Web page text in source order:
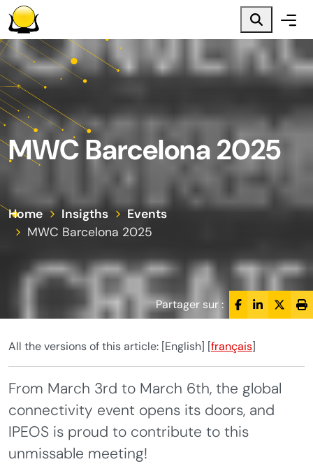
Main menu
Main content
Footer
MWC Barcelona 2025
Partager sur : Facebook
LinkedIn
Home Insigths
Events
MWC Barcelona 2025
All the versions of this article: [English] [français]
From March 3rd to March 6th, the global
connectivity event opens its doors, and
IPEOS is proud to contribute to this
unmissable meeting!